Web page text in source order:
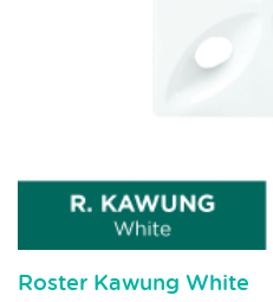
Roster Kawung White